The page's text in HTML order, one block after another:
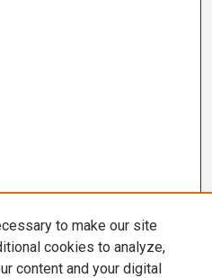
to make our site
cookies to analyze,
content and your digital